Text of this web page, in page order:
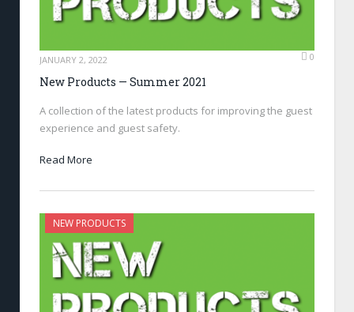
JANUARY 2, 2022 0
New Products — Summer 2021
A collection of the latest products for improving the guest
experience and guest safety.
Read More
NEW PRODUCTS